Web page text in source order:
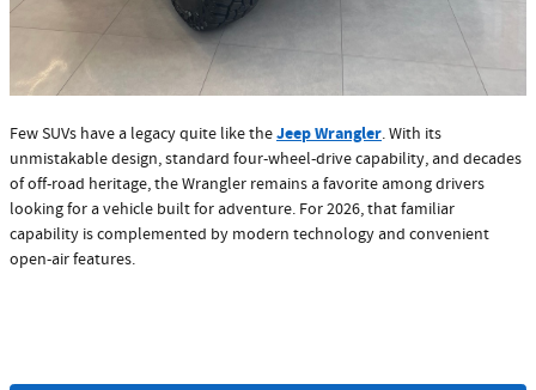
Few SUVs have a legacy quite like theJeep Wrangler. With its
unmistakable design, standard four-wheel-drive capability, and decades
of off-road heritage, the Wrangler remains a favorite among drivers
looking for a vehicle built for adventure. For 2026, that familiar
capability is complemented by modern technology and convenient
open-air features.